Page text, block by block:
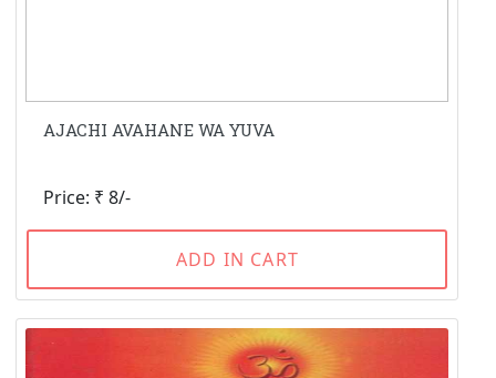
AJACHI AVAHANE WA YUVA
Price: ₹ 8/-
ADD IN CART